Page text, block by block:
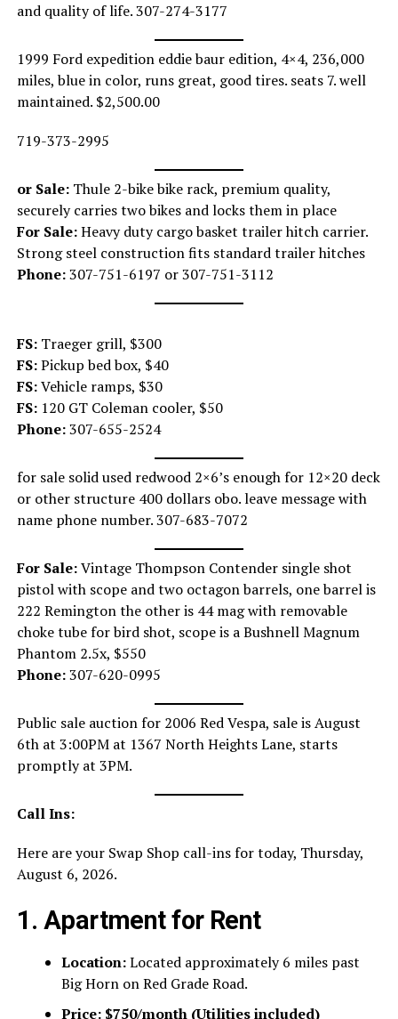
and quality of life. 307-274-3177
1999 Ford expedition eddie baur edition, 4×4, 236,000
miles, blue in color, runs great, good tires. seats 7. well
maintained. $2,500.00
719-373-2995
or Sale: Thule 2-bike bike rack, premium quality,
securely carries two bikes and locks them in place
For Sale:Heavy duty cargo basket trailer hitch carrier.
Strong steel construction fits standard trailer hitches
Phone:307-751-6197 or 307-751-3112
FS: Traeger grill, $300
FS:Pickup bed box, $40
FS:Vehicle ramps, $30
FS: 120 GT Coleman cooler, $50
Phone:307-655-2524
for sale solid used redwood 2×6’s enough for 12×20 deck
or other structure 400 dollars obo. leave message with
name phone number. 307-683-7072
For Sale:Vintage Thompson Contender single shot
pistol with scope and two octagon barrels, one barrel is
222 Remington the other is 44 mag with removable
choke tube for bird shot, scope is a Bushnell Magnum
Phantom 2.5x, $550
Phone:307-620-0995
Public sale auction for 2006 Red Vespa, sale is August
6th at 3:00PM at 1367 North Heights Lane, starts
promptly at 3PM.
Call Ins:
Here are your Swap Shop call-ins for today, Thursday,
August 6, 2026.
1. Apartment for Rent
Location:Located approximately 6 miles past
Big Horn on Red Grade Road.
Price: $750/month (Utilities included)